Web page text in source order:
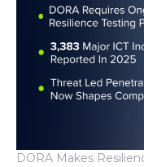
DORA Makes